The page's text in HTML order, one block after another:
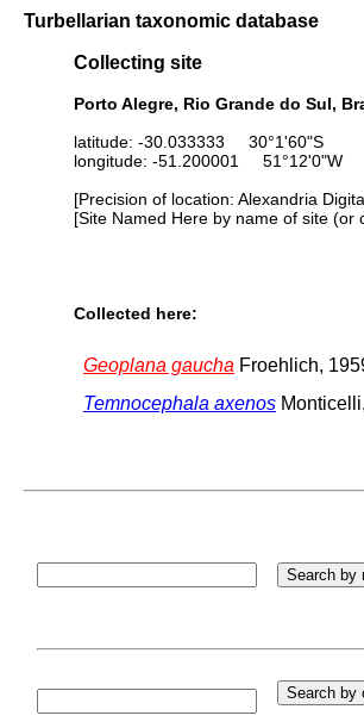
Turbellarian taxonomic database
Collecting site
Porto Alegre, Rio Grande do Sul,
latitude: -30.033333 30°1'60"S
longitude: -51.200001 51°12'0"W
[Precision of location: Alexandria
[Site Named Here by name of site (or
Collected here:
Geoplana gaucha Froehlich,
Temnocephala axenos